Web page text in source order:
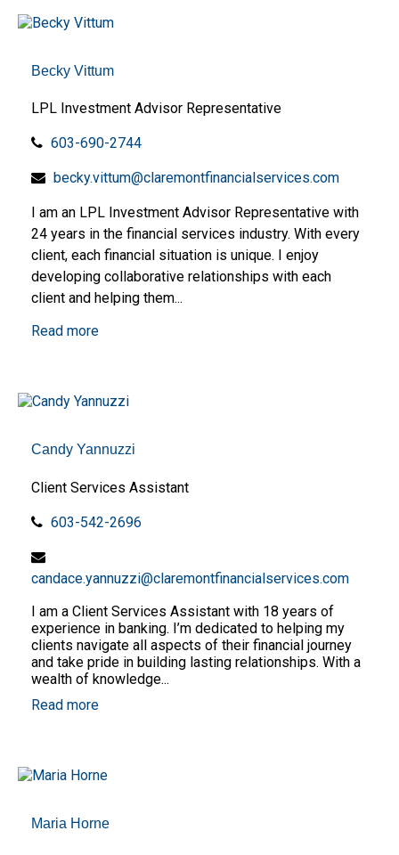
Becky Vittum
LPL Investment Advisor Representative
603-690-2744
becky.vittum@claremontfinancialservices.com
I am an LPL Investment Advisor Representative with
24 years in the financial services industry. With every
client, each financial situation is unique. I enjoy
developing collaborative relationships with each
client and helping them...
Read more
Candy Yannuzzi
Client Services Assistant
603-542-2696
candace.yannuzzi@claremontfinancialservices.com
I am a Client Services Assistant with 18 years of
experience in banking. I’m dedicated to helping my
clients navigate all aspects of their financial journey
and take pride in building lasting relationships. With a
wealth of knowledge...
Read more
Maria Horne